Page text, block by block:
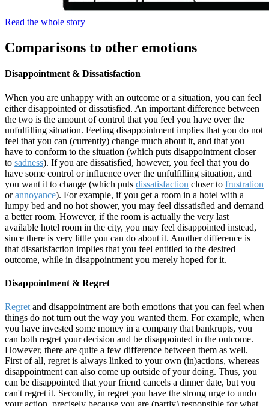
Read the whole story
Comparisons to other emotions
Disappointment & Dissatisfaction
When you are unhappy with an outcome or a situation, you can feel
either disappointed or dissatisfied. An important difference between
the two is the amount of control that you feel you have over the
unfulfilling situation. Feeling disappointment implies that you do not
feel that you can (currently) change much about it, and that you
have to conform to the situation (which puts disappointment closer
to sadness). If you are dissatisfied, however, you feel that you do
have some control or influence over the unfulfilling situation, and
you want it to change (which puts dissatisfaction closer to frustration
orannoyance). For example, if you get a room in a hotel with a
lumpy bed and no hot shower, you may feel dissatisfied and demand
a better room. However, if the room is actually the very last
available hotel room in the city, you may feel disappointed instead,
since there is very little you can do about it. Another difference is
that dissatisfaction implies that you feel entitled to the desired
outcome, while in disappointment you merely hoped for it.
Disappointment & Regret
Regret and disappointment are both emotions that you can feel when
things do not turn out the way you wanted them. For example, when
you have invested some money in a company that bankrupts, you
can both regret your decision and be disappointed in the outcome.
However, there are quite a few difference between them as well.
First of all, regret is always linked to your own (in)actions, whereas
disappointment can also come up outside of your doing. Thus, you
can be disappointed that your friend cancels a dinner date, but you
can't regret it. Secondly, in regret you have the strong urge to undo